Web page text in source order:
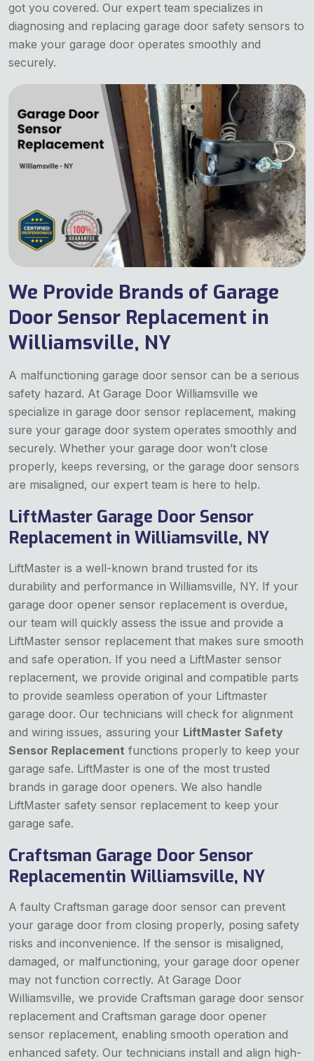
got you covered. Our expert team specializes in
diagnosing and replacing garage door safety sensors to
make your garage door operates smoothly and
securely.
We Provide Brands of Garage
Door Sensor Replacement in
Williamsville, NY
A malfunctioning garage door sensor can be a serious
safety hazard. At Garage Door Williamsville we
specialize in garage door sensor replacement, making
sure your garage door system operates smoothly and
securely. Whether your garage door won’t close
properly, keeps reversing, or the garage door sensors
are misaligned, our expert team is here to help.
LiftMaster Garage Door Sensor
Replacement in Williamsville, NY
LiftMaster is a well-known brand trusted for its
durability and performance in Williamsville, NY. If your
garage door opener sensor replacement is overdue,
our team will quickly assess the issue and provide a
LiftMaster sensor replacement that makes sure smooth
and safe operation. If you need a LiftMaster sensor
replacement, we provide original and compatible parts
to provide seamless operation of your Liftmaster
garage door. Our technicians will check for alignment
and wiring issues, assuring your LiftMaster Safety
Sensor Replacement functions properly to keep your
garage safe. LiftMaster is one of the most trusted
brands in garage door openers. We also handle
LiftMaster safety sensor replacement to keep your
garage safe.
Craftsman Garage Door Sensor
Replacementin Williamsville, NY
A faulty Craftsman garage door sensor can prevent
your garage door from closing properly, posing safety
risks and inconvenience. If the sensor is misaligned,
damaged, or malfunctioning, your garage door opener
may not function correctly. At Garage Door
Williamsville, we provide Craftsman garage door sensor
replacement and Craftsman garage door opener
sensor replacement, enabling smooth operation and
enhanced safety. Our technicians install and align high-